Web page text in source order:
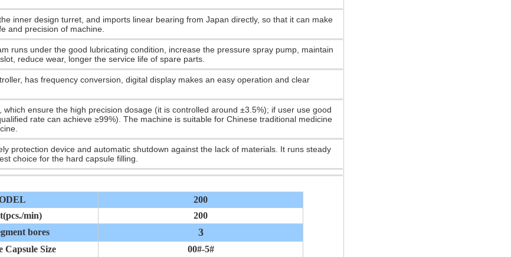
inner design turret, and imports linear bearing from Japan directly, so that it can make
and precision of machine.
runs under the good lubricating condition, increase the pressure spray pump, maintain
reduce wear, longer the service life of spare parts.
has frequency conversion, digital display makes an easy operation and clear
which ensure the high precision dosage (it is controlled around ±3.5%); if user use good
rate can achieve ≥99%). The machine is suitable for Chinese traditional medicine
protection device and automatic shutdown against the lack of materials. It runs steady
choice for the hard capsule filling.
200
min)
200
bores
3
Capsule Size
00#-5#